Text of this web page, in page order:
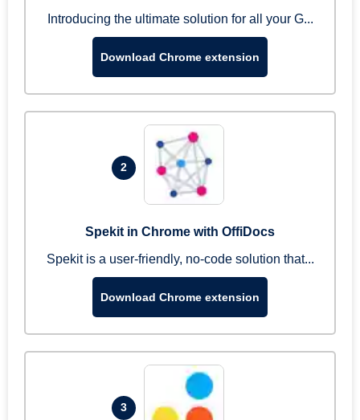
Introducing the ultimate solution for all your G...
Download Chrome extension
2
Spekit in Chrome with OffiDocs
Spekit is a user-friendly, no-code solution that...
Download Chrome extension
3